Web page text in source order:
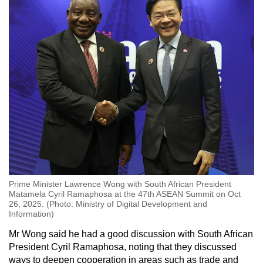
Prime Minister Lawrence Wong with South African President
Matamela Cyril Ramaphosa at the 47th ASEAN Summit on Oct
26, 2025. (Photo: Ministry of Digital Development and
Information)
Mr Wong said he had a good discussion with South African
President Cyril Ramaphosa, noting that they discussed
ways to deepen cooperation in areas such as trade and